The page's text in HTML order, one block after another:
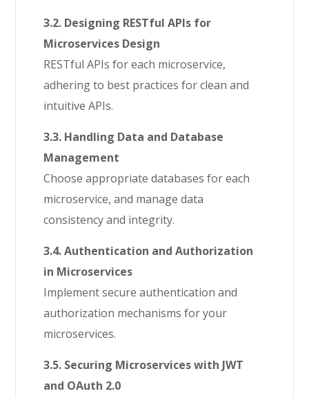
3.2. Designing RESTful APIs for
Microservices Design
RESTful APIs for each microservice,
adhering to best practices for clean and
intuitive APIs.
3.3. Handling Data and Database
Management
Choose appropriate databases for each
microservice, and manage data
consistency and integrity.
3.4. Authentication and Authorization
in Microservices
Implement secure authentication and
authorization mechanisms for your
microservices.
3.5. Securing Microservices with JWT
and OAuth 2.0